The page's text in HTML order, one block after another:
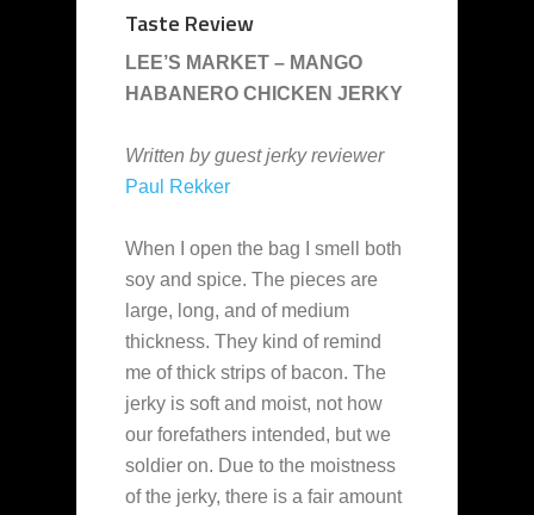
Taste Review
LEE’S MARKET – MANGO
HABANERO CHICKEN JERKY
Written by guest jerky reviewer
Paul Rekker
When I open the bag I smell both
soy and spice. The pieces are
large, long, and of medium
thickness. They kind of remind
me of thick strips of bacon. The
jerky is soft and moist, not how
our forefathers intended, but we
soldier on. Due to the moistness
of the jerky, there is a fair amount